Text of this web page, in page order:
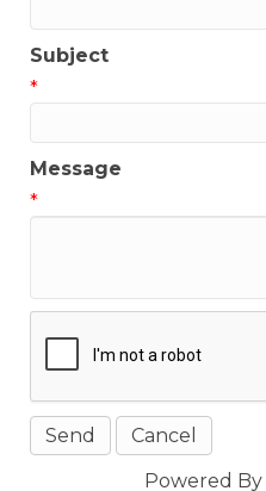
Subject
*
Message
*
Powered By